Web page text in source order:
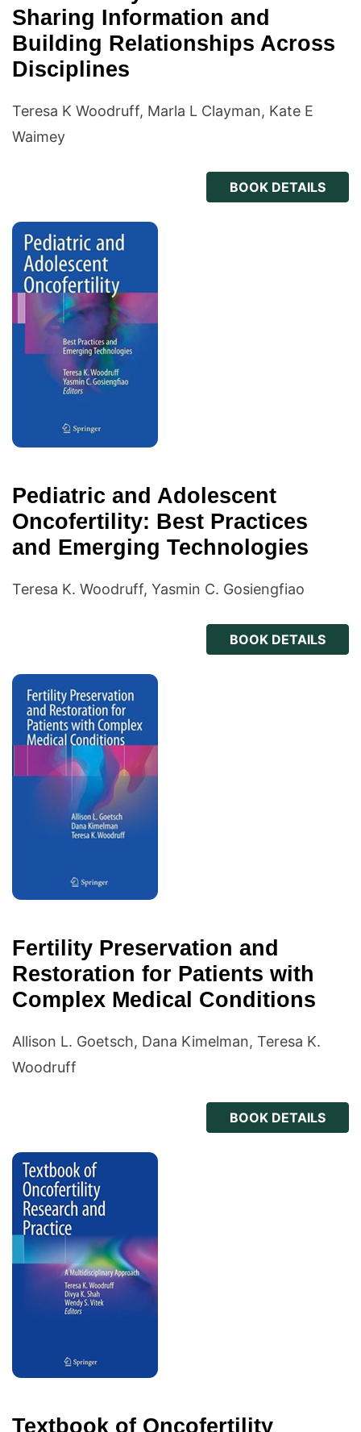
Sharing Information and
Building Relationships Across
Disciplines
Teresa K Woodruff, Marla L Clayman, Kate E
Waimey
BOOK DETAILS
Pediatric and Adolescent
Oncofertility: Best Practices
and Emerging Technologies
Teresa K. Woodruff, Yasmin C. Gosiengfiao
BOOK DETAILS
Fertility Preservation and
Restoration for Patients with
Complex Medical Conditions
Allison L. Goetsch, Dana Kimelman, Teresa K.
Woodruff
BOOK DETAILS
Textbook of Oncofertility